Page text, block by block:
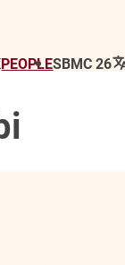
PEOPLESBMC 26